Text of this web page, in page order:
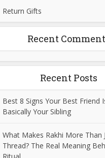
Return Gifts
Recent
Recent Posts
Best 8 Signs Your Best Friend
Basically Your Sibling
What Makes Rakhi More Than
Thread? The Real Meaning